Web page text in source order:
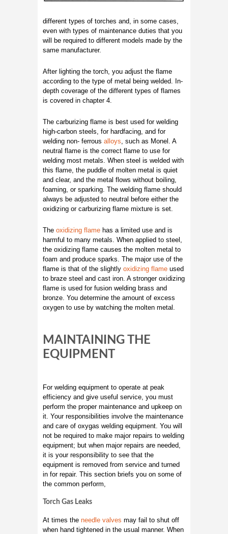
different types of torches and, in some cases,
even with types of maintenance duties that you
will be required to different models made by the
same manufacturer.
After lighting the torch, you adjust the flame
according to the type of metal being welded. In-
depth coverage of the different types of flames
is covered in chapter 4.
The carburizing flame is best used for welding
high-carbon steels, for hardfacing, and for
welding non- ferrous alloys , such as Monel. A
neutral flame is the correct flame to use for
welding most metals. When steel is welded with
this flame, the puddle of molten metal is quiet
and clear, and the metal flows without boiling,
foaming, or sparking. The welding flame should
always be adjusted to neutral before either the
oxidizing or carburizing flame mixture is set.
The oxidizing flame has a limited use and is
harmful to many metals. When applied to steel,
the oxidizing flame causes the molten metal to
foam and produce sparks. The major use of the
flame is that of the slightly oxidizing flame used
to braze steel and cast iron. A stronger oxidizing
flame is used for fusion welding brass and
bronze. You determine the amount of excess
oxygen to use by watching the molten metal.
MAINTAINING THE
EQUIPMENT
For welding equipment to operate at peak
efficiency and give useful service, you must
perform the proper maintenance and upkeep on
it. Your responsibilities involve the maintenance
and care of oxygas welding equipment. You will
not be required to make major repairs to welding
equipment; but when major repairs are needed,
it is your responsibility to see that the
equipment is removed from service and turned
in for repair. This section briefs you on some of
the common perform,
Torch Gas Leaks
At times the needle valves may fail to shut off
when hand tightened in the usual manner. When